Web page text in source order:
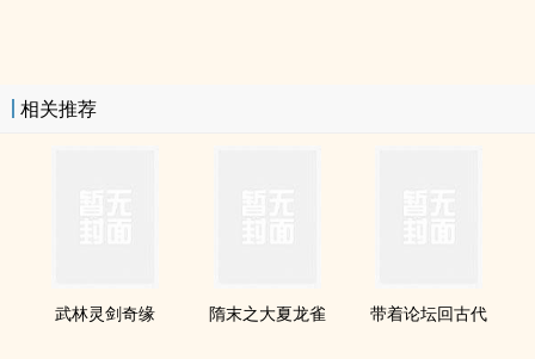
相关推荐
武林灵剑奇缘 隋末之大夏龙雀 带着论坛回古代